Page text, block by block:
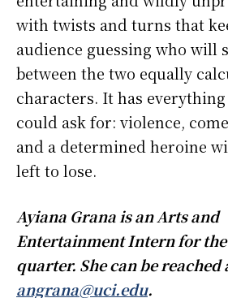
with twists and turns that
audience guessing who will
between the two equally
characters. It has
could ask for: violence,
and a determined heroine
left to lose.
Ayiana Grana is an Arts and
Entertainment Intern for
quarter. She can be reached
angrana@uci.edu.